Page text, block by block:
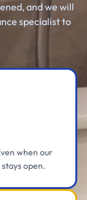
and we will
specialist to
when our
open.